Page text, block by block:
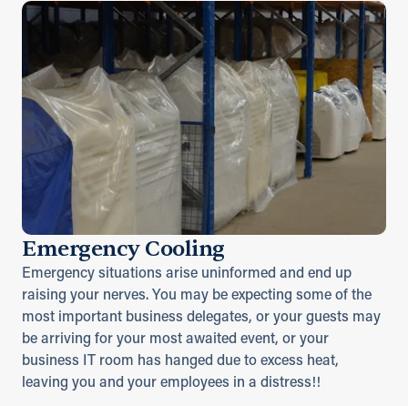
Emergency Cooling
Emergency situations arise uninformed and end up
raising your nerves. You may be expecting some of the
most important business delegates, or your guests may
be arriving for your most awaited event, or your
business IT room has hanged due to excess heat,
leaving you and your employees in a distress!!